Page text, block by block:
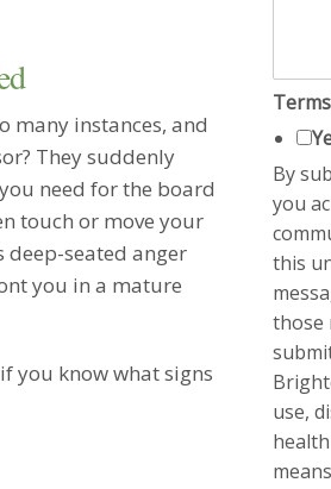
many instances, and
They suddenly
need for the board
touch or move your
deep-seated anger
you in a mature
you know what signs
Ms.
highly
would
I am
so
I
you…I
By
you
this
those
use,